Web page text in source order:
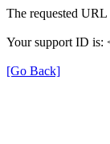
The requested
Your support ID is:
[Go Back]